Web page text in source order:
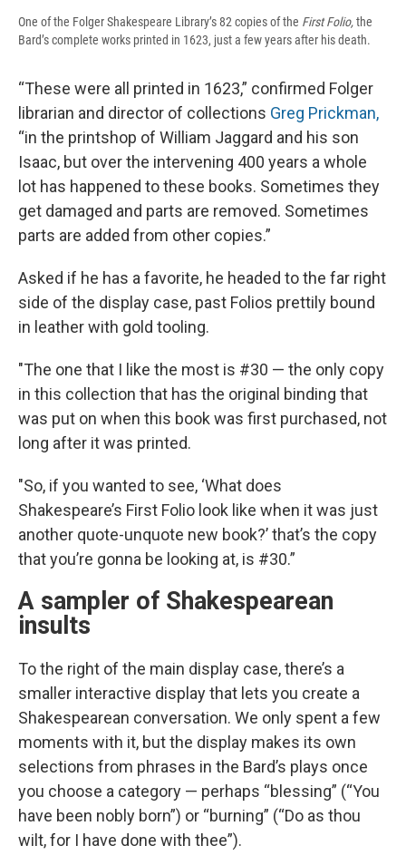
One of the Folger Shakespeare Library’s 82 copies of the First Folio,the
Bard’s complete works printed in 1623, just a few years after his death.
“These were all printed in 1623,” confirmed Folger
librarian and director of collections Greg Prickman,
“in the printshop of William Jaggard and his son
Isaac, but over the intervening 400 years a whole
lot has happened to these books. Sometimes they
get damaged and parts are removed. Sometimes
parts are added from other copies.”
Asked if he has a favorite, he headed to the far right
side of the display case, past Folios prettily bound
in leather with gold tooling.
"The one that I like the most is #30 — the only copy
in this collection that has the original binding that
was put on when this book was first purchased, not
long after it was printed.
"So, if you wanted to see, ‘What does
Shakespeare’s First Folio look like when it was just
another quote-unquote new book?’ that’s the copy
that you’re gonna be looking at, is #30.”
A sampler of Shakespearean
insults
To the right of the main display case, there’s a
smaller interactive display that lets you create a
Shakespearean conversation. We only spent a few
moments with it, but the display makes its own
selections from phrases in the Bard’s plays once
you choose a category — perhaps “blessing” (“You
have been nobly born”) or “burning” (“Do as thou
wilt, for I have done with thee”).